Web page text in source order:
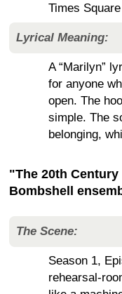
Times
Lyrical Meaning:
A “Marilyn”
for anyone
open. The
simple. The
belonging,
"The 20th
Bombshell
The Scene:
Season 1,
rehearsal-